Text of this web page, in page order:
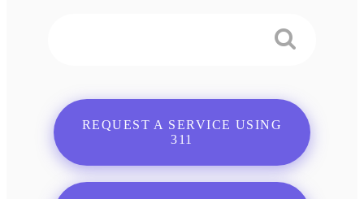
REQUEST A SERVICE USING
311